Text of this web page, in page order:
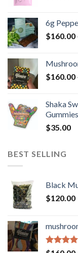
6g
$160.00
$160.00
Shaka
$35.00
BEST SELLING
Black
$120.00